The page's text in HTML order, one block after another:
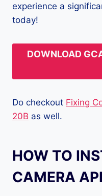
experience a
today!
DOWNLOAD
Do checkout Fixing
20B as well.
HOW TO
CAMERA